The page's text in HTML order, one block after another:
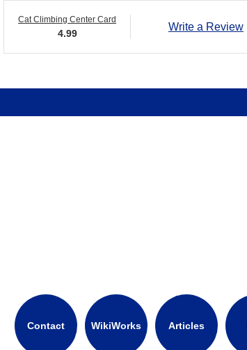
Cat Climbing Center Card
4.99
Write a Review
Contact WikiWorks Articles